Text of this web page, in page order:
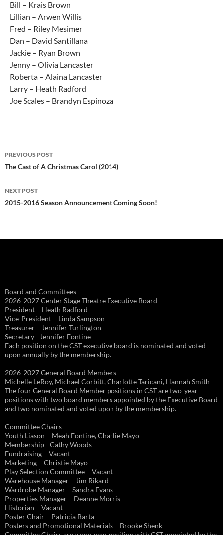
Bill – Krais Brown
Lillian – Arwen Willis
Fred – Riley Mesimer
Dan – David Santillana
Jackie – Ryan Brown
Jenny – Olivia Lancaster
Roberta – Alaina Lancaster
Larry – Heath Radford
Joe Scales – Brandyn Espinoza
Post
navigation
PREVIOUS POST
The Cast of A Christmas Carol (2014)
NEXT POST
2015-2016 Season Announcement Coming Soon!
Board and Committees
2026-2027 Center Stage Theatre Executive Board
President – Heath Radford
Vice-President – Linda Sampson
Treasurer – Jennifer Turlington
Secretary - Jennifer Fontine
Each position on the CST executive board is nominated and voted
upon annually by the membership.
2026-2027 General Board Members
Michelle LeRoy, Michael Corbitt, Charlotte Taricani, Hannah Smith
The four General Board Member positions in CST are two-year
positions with two board members appointed by the Executive Board
and two nominated and voted upon by the membership.
Committee Chairs
Youth Liason – Meah Fontine, Charlie Mayo
Membership –Cathy Woods
Fundraising – Vacant
Marketing – Christie Mayo
Play Selection Committee – Vacant
Warehouse Manager – Jim Rikard
Wardrobe Manager – Sandra Evans
Properties Manager – Deanne Morris
Historian – Vacant
Poster Chair – Patricia Barta
Posters and Promotional Materials – Brooke Shenk